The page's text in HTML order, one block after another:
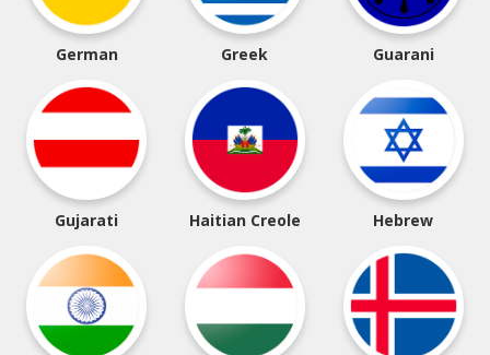
German Greek Guarani
Gujarati Haitian Creole Hebrew